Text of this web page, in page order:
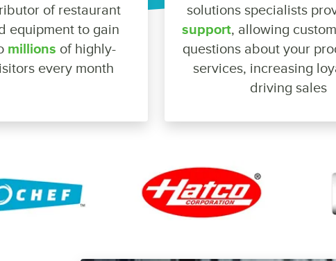
of restaurant
equipment to gain
millions of highly-
every month
solutions specialists
support, allowing
questions about your
services, increasing
driving sales